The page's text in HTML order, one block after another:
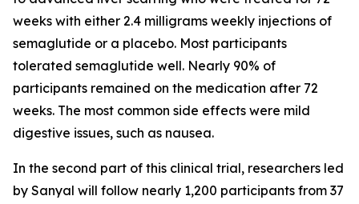
weeks with either 2.4 milligrams weekly injections of
semaglutide or a placebo. Most participants
tolerated semaglutide well. Nearly 90% of
participants remained on the medication after 72
weeks. The most common side effects were mild
digestive issues, such as nausea.
In the second part of this clinical trial, researchers led
by Sanyal will follow nearly 1,200 participants from 37